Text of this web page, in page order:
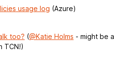
usage log (Azure)
too? (@Katie Holms - might be a
TCN!)